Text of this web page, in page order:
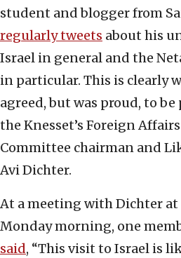
student and blogger from
regularly tweets about his
Israel in general and the
in particular. This is clearly
agreed, but was proud, to
the Knesset’s Foreign
Committee chairman and
Avi Dichter.
At a meeting with Dichter at
Monday morning, one
said, “This visit to Israel is